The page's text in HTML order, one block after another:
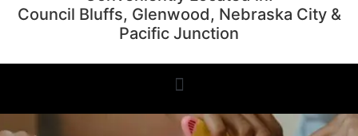
Council Bluffs, Glenwood, Nebraska City &
Pacific Junction